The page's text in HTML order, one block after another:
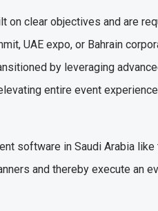
on clear objectives and are
UAE expo, or Bahrain
by leveraging
entire event
software in Saudi Arabia
and thereby execute an